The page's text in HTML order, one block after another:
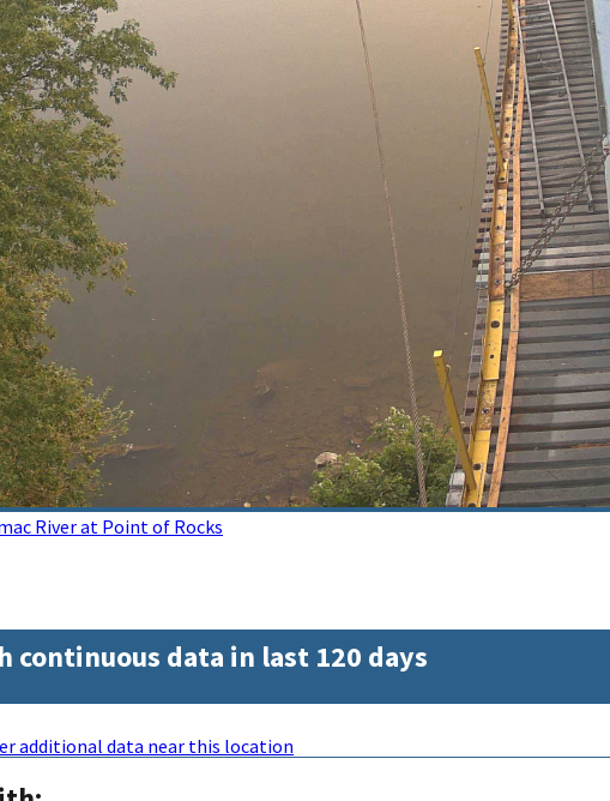
River at Point of Rocks
data in last 120 days
additional data near this location